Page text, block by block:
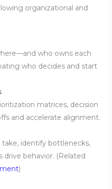
organizational and
who owns each
who decides and start
matrices, decision
and accelerate alignment.
identify bottlenecks,
behavior. (Related
)